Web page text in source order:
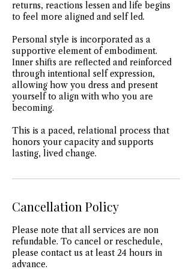
returns, reactions lessen and life begins
to feel more aligned and self led.
Personal style is incorporated as a
supportive element of embodiment.
Inner shifts are reflected and reinforced
through intentional self expression,
allowing how you dress and present
yourself to align with who you are
becoming.
This is a paced, relational process that
honors your capacity and supports
lasting, lived change.
Cancellation Policy
Please note that all services are non
refundable. To cancel or reschedule,
please contact us at least 24 hours in
advance.